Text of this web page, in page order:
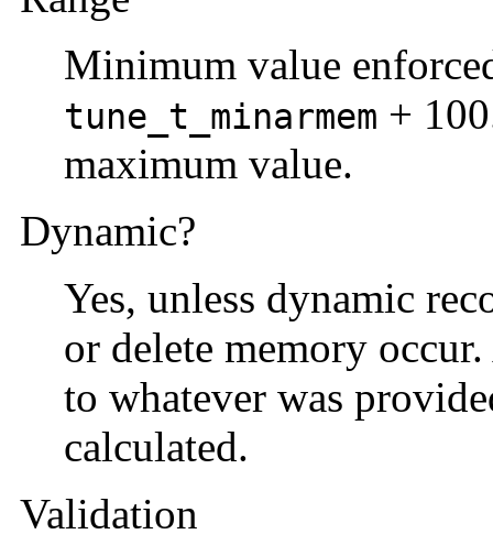
Minimum value
tune_t_minarmem +
maximum value.
Dynamic?
Yes, unless dynamic
or delete memory
to whatever was
calculated.
Validation